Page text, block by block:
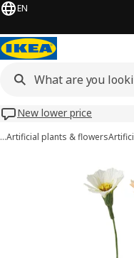
EN
New lower price
…Artificial plants & flowers